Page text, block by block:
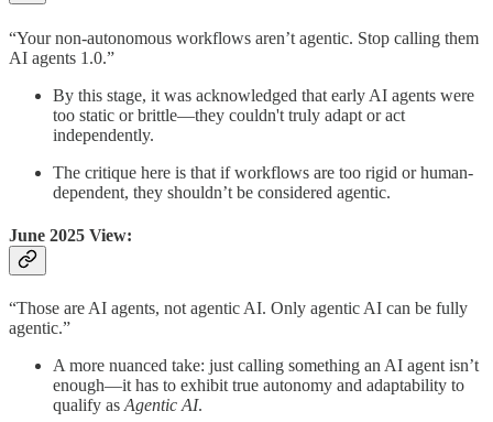
“Your non-autonomous workflows aren’t agentic. Stop calling them
AI agents 1.0.”
By this stage, it was acknowledged that early AI agents were
too static or brittle—they couldn't truly adapt or act
independently.
The critique here is that if workflows are too rigid or human-
dependent, they shouldn’t be considered agentic.
June 2025 View:
“Those are AI agents, not agentic AI. Only agentic AI can be fully
agentic.”
A more nuanced take: just calling something an AI agent isn’t
enough—it has to exhibit true autonomy and adaptability to
qualify as Agentic AI.